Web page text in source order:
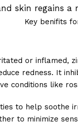
skin regains a
or inflamed,
redness. It
conditions like
to help soothe
to minimize